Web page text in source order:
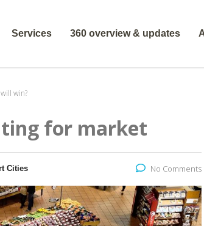
Services 360 overview & updates
win?
for market
Cities No Comments